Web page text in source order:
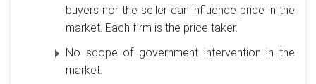
buyers nor the seller can influence price in the
market. Each firm is the price taker.
No scope of government intervention in the
market.